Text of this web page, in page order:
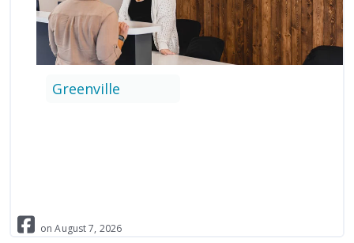
Greenville
onAugust7, 2026